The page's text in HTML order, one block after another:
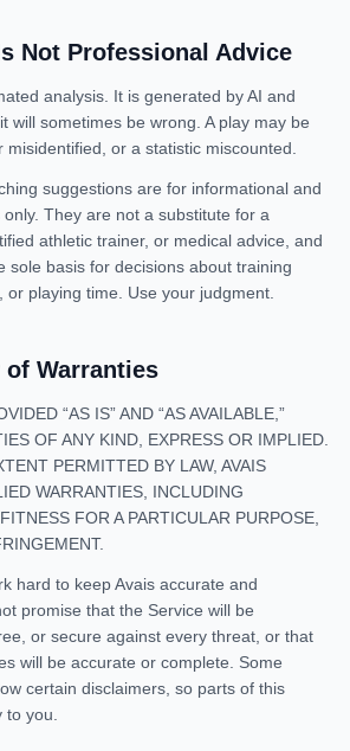
Not Professional Advice
analysis. It is generated by AI and
will sometimes be wrong. A play may be
misidentified, or a statistic miscounted.
suggestions are for informational and
They are not a substitute for a
athletic trainer, or medical advice, and
sole basis for decisions about training
or playing time. Use your judgment.
Warranties
“AS IS” AND “AS AVAILABLE,”
OF ANY KIND, EXPRESS OR IMPLIED.
PERMITTED BY LAW, AVAIS
WARRANTIES, INCLUDING
FOR A PARTICULAR PURPOSE,
hard to keep Avais accurate and
promise that the Service will be
or secure against every threat, or that
will be accurate or complete. Some
certain disclaimers, so parts of this
you.